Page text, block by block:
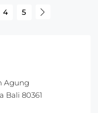
4 5
Agung
Bali 80361